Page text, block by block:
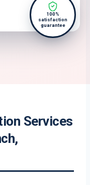
100%
satisfaction
guarantee
Services